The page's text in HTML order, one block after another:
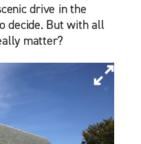
drive in the
decide. But with all
matter?